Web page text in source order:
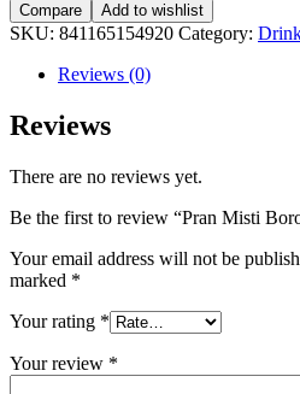
Compare
Add to wishlist
SKU: 841165154920 Category:
Reviews (0)
Reviews
There are no reviews yet.
Be the first to review “Pran Misti
Your email address will not be
marked *
Your rating *
Your review *